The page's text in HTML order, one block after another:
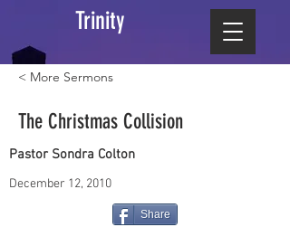
Trinity
< More Sermons
The Christmas Collision
Pastor Sondra Colton
December 12, 2010
Share